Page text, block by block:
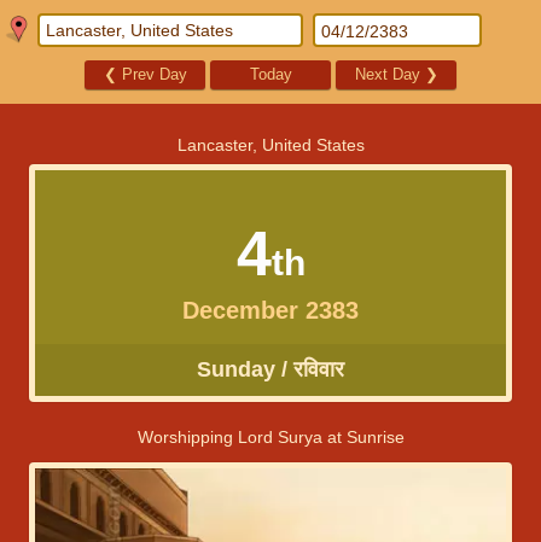
❮ Prev Day Today Next Day ❯
Lancaster, United States
4th
December 2383
Sunday / रविवार
Worshipping Lord Surya at Sunrise